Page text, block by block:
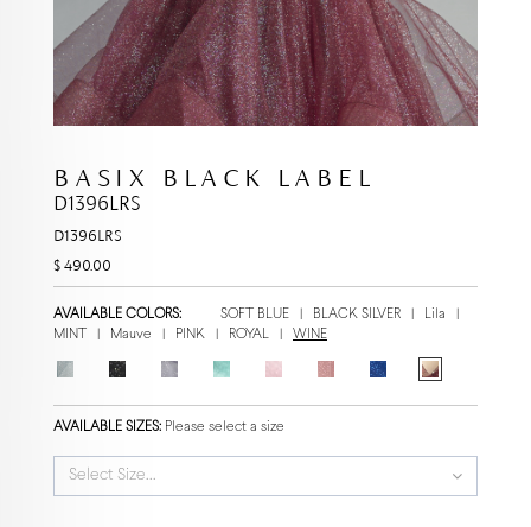
BASIX BLACK LABEL
D1396LRS
D1396LRS
$ 490.00
AVAILABLE COLORS: SOFT BLUE BLACK SILVER Lila
MINT
Mauve PINK ROYAL WINE
AVAILABLE SIZES: Please select a size
Select Size...